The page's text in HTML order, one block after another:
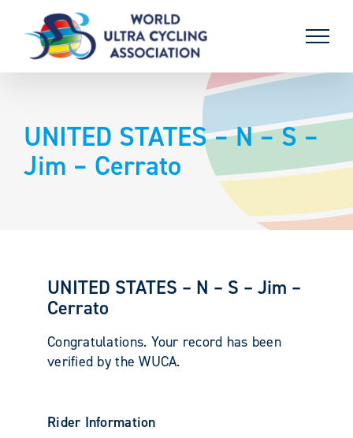
content
UNITED STATES – N – S –
Jim – Cerrato
UNITED STATES – N – S – Jim –
Cerrato
Congratulations. Your record has been
verified by the WUCA.
Rider Information